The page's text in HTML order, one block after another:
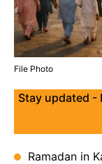
File Photo
Stay updated -
Ramadan in